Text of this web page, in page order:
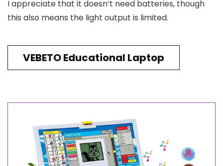
I appreciate that it doesn’t need batteries, though
this also means the light output is limited.
VEBETO Educational Laptop